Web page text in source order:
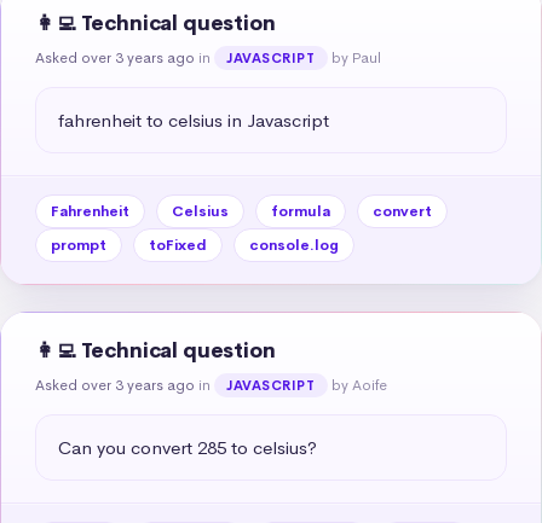
👩‍💻 Technical question
Asked over 3 years ago in JAVASCRIPT by Paul
fahrenheit to celsius in Javascript
Fahrenheit Celsius formula
convert
prompt
toFixed console.log
👩‍💻 Technical question
Asked over 3 years ago in JAVASCRIPT by Aoife
Can you convert 285 to celsius?